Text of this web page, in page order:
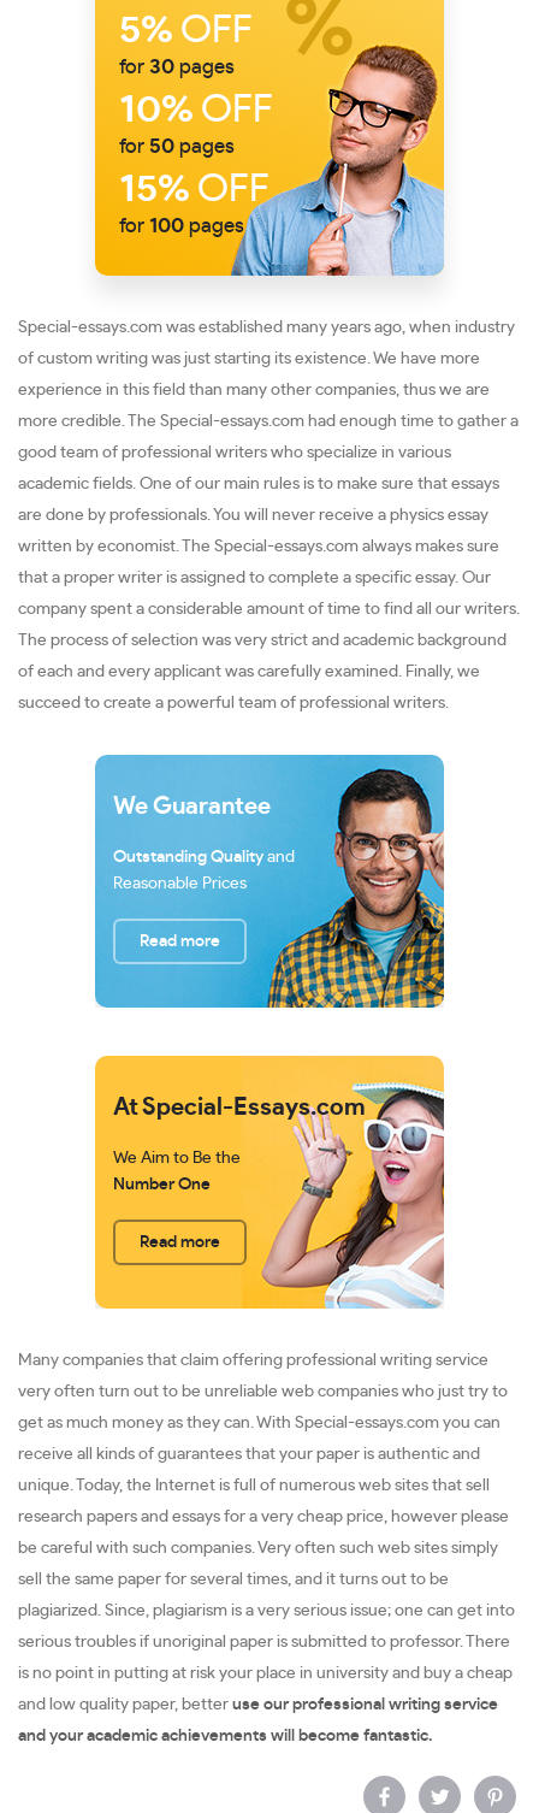
5% OFF
for 30 pages
10% OFF
for 50 pages
15% OFF
for 100 pages
Special-essays.com was established many years ago, when industry
of custom writing was just starting its existence. We have more
experience in this field than many other companies, thus we are
more credible. The Special-essays.com had enough time to gather a
good team of professional writers who specialize in various
academic fields. One of our main rules is to make sure that essays
are done by professionals. You will never receive a physics essay
written by economist. The Special-essays.com always makes sure
that a proper writer is assigned to complete a specific essay. Our
company spent a considerable amount of time to find all our writers.
The process of selection was very strict and academic background
of each and every applicant was carefully examined. Finally, we
succeed to create a powerful team of professional writers.
We Guarantee
Outstanding Quality and
Reasonable Prices
Read more
At Special-Essays.com
We Aim to Be the
Number One
Read more
Many companies that claim offering professional writing service
very often turn out to be unreliable web companies who just try to
get as much money as they can. With Special-essays.com you can
receive all kinds of guarantees that your paper is authentic and
unique. Today, the Internet is full of numerous web sites that sell
research papers and essays for a very cheap price, however please
be careful with such companies. Very often such web sites simply
sell the same paper for several times, and it turns out to be
plagiarized. Since, plagiarism is a very serious issue; one can get into
serious troubles if unoriginal paper is submitted to professor. There
is no point in putting at risk your place in university and buy a cheap
and low quality paper, better use our professional writing service
and your academic achievements will become fantastic.